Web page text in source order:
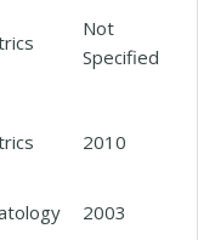
Not
Specified
2010
2003